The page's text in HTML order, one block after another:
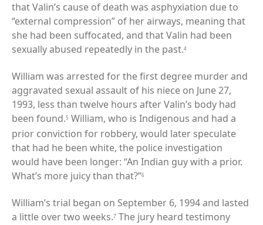
that Valin’s cause of death was asphyxiation due to
“external compression” of her airways, meaning that
she had been suffocated, and that Valin had been
sexually abused repeatedly in the past.4
William was arrested for the first degree murder and
aggravated sexual assault of his niece on June 27,
1993, less than twelve hours after Valin’s body had
been found.5 William, who is Indigenous and had a
prior conviction for robbery, would later speculate
that had he been white, the police investigation
would have been longer: “An Indian guy with a prior.
What’s more juicy than that?”6
William’s trial began on September 6, 1994 and lasted
a little over two weeks.7 The jury heard testimony